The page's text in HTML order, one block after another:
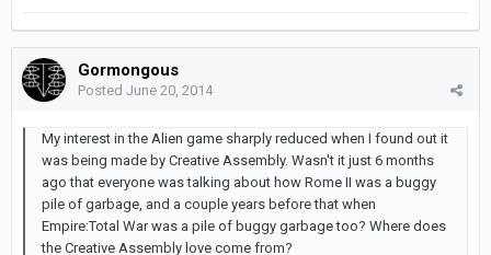
Gormongous
Posted June 20, 2014
My interest in the Alien game sharply reduced when I found out it
was being made by Creative Assembly. Wasn't it just 6 months
ago that everyone was talking about how Rome II was a buggy
pile of garbage, and a couple years before that when
Empire:Total War was a pile of buggy garbage too? Where does
the Creative Assembly love come from?